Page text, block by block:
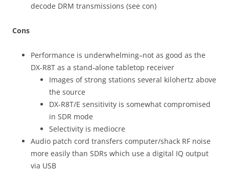
decode DRM transmissions (see con)
Cons
Performance is underwhelming–not as good as the
DX-R8T as a stand-alone tabletop receiver
Images of strong stations several kilohertz above
the source
DX-R8T/E sensitivity is somewhat compromised
in SDR mode
Selectivity is mediocre
Audio patch cord transfers computer/shack RF noise
more easily than SDRs which use a digital IQ output
via USB